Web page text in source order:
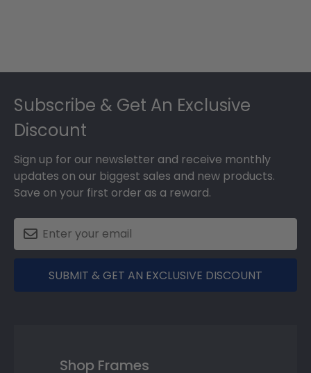
Subscribe & Get An Exclusive
Discount
Sign up for our newsletter and receive monthly
updates on our biggest sales and new products.
Save on your first order as a reward.
SUBMIT & GET AN EXCLUSIVE DISCOUNT
Shop Frames